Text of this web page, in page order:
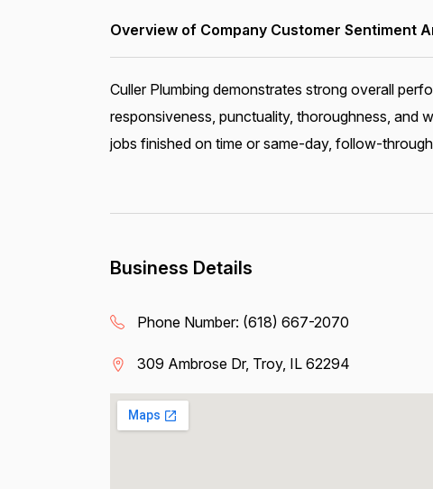
Overview of Company Customer Sentiment
Culler Plumbing demonstrates strong overall
responsiveness, punctuality, thoroughness, and
jobs finished on time or same-day, follow-
Business Details
Phone Number: (618) 667-2070
309 Ambrose Dr, Troy, IL 62294